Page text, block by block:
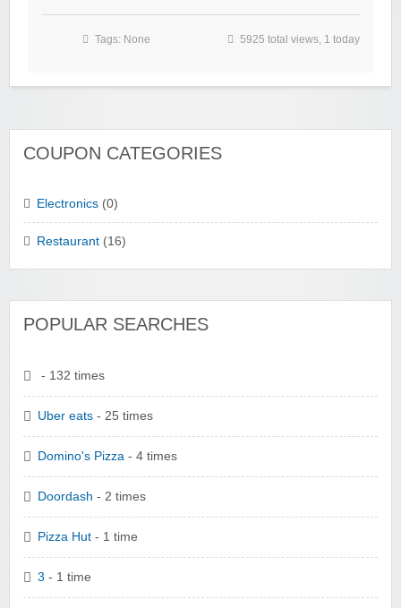
Tags: None 5925 total views, 1 today
COUPON CATEGORIES
Electronics (0)
Restaurant (16)
POPULAR SEARCHES
- 132 times
Uber eats - 25 times
Domino's Pizza - 4 times
Doordash - 2 times
Pizza Hut - 1 time
3 - 1 time